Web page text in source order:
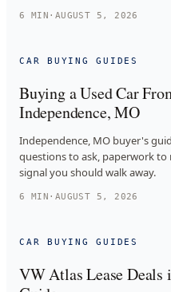
6 MIN · AUGUST 5, 2026
CAR BUYING GUIDES
Buying a Used Car
Independence, MO
Independence, MO buyer's
questions to ask, paperwork
signal you should walk away.
6 MIN · AUGUST 5, 2026
CAR BUYING GUIDES
VW Atlas Lease Deals